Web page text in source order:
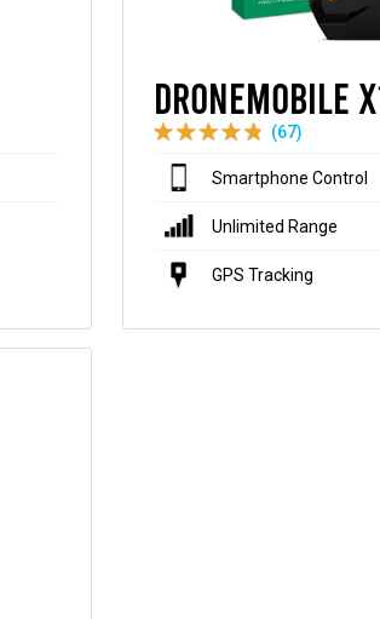
DroneMobile
(67)
Smartphone Control
Unlimited Range
GPS Tracking